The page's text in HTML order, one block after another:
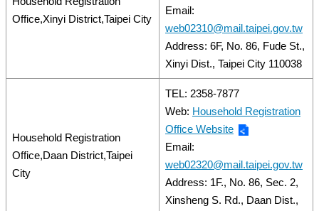
Office,Xinyi District,Taipei City
Email:
web02310@mail.taipei.gov.tw
Address: 6F, No. 86, Fude St.,
Xinyi Dist., Taipei City 110038
Household Registration
Office,Daan District,Taipei
City
TEL: 2358-7877
Web: Household Registration
Office Website
Email:
web02320@mail.taipei.gov.tw
Address: 1F., No. 86, Sec. 2,
Xinsheng S. Rd., Daan Dist.,